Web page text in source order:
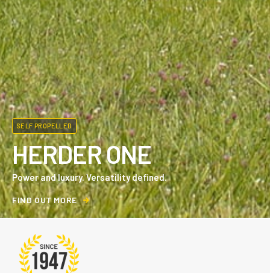
SELF PROPELLED
HERDER ONE
Power and luxury. Versatility defined.
FIND OUT MORE